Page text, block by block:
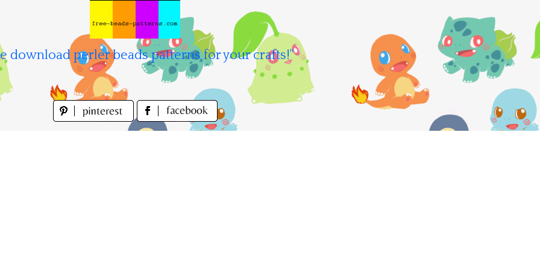
download perler beads patterns for your crafts!"